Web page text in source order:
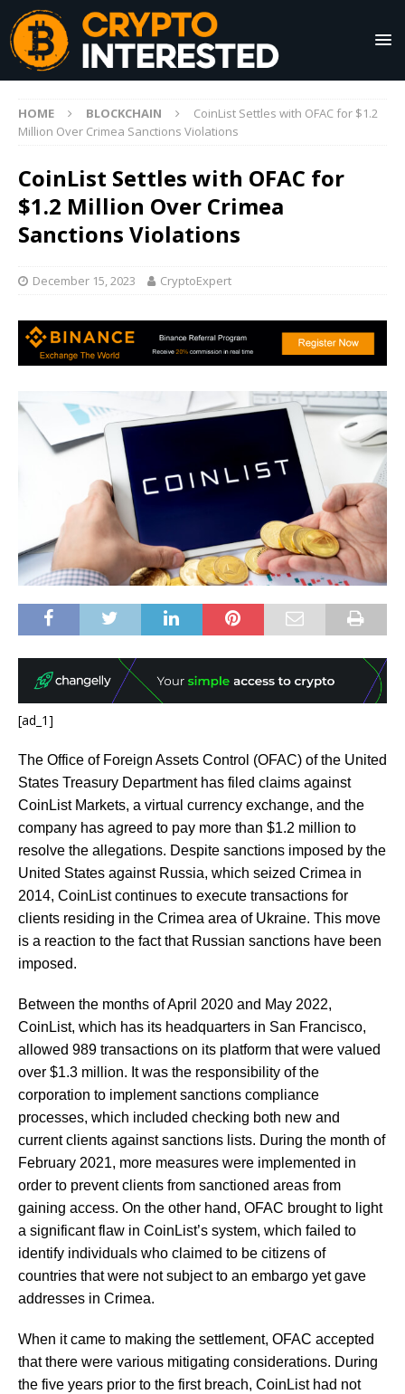
HOME BLOCKCHAIN
CoinList Settles with OFAC for $1.2
Million Over Crimea Sanctions Violations
CoinList Settles with OFAC for
$1.2 Million Over Crimea
Sanctions Violations
December 15, 2023 CryptoExpert
[ad_1]
The Office of Foreign Assets Control (OFAC) of the United
States Treasury Department has filed claims against
CoinList Markets, a virtual currency exchange, and the
company has agreed to pay more than $1.2 million to
resolve the allegations. Despite sanctions imposed by the
United States against Russia, which seized Crimea in
2014, CoinList continues to execute transactions for
clients residing in the Crimea area of Ukraine. This move
is a reaction to the fact that Russian sanctions have been
imposed.
Between the months of April 2020 and May 2022,
CoinList, which has its headquarters in San Francisco,
allowed 989 transactions on its platform that were valued
over $1.3 million. It was the responsibility of the
corporation to implement sanctions compliance
processes, which included checking both new and
current clients against sanctions lists. During the month of
February 2021, more measures were implemented in
order to prevent clients from sanctioned areas from
gaining access. On the other hand, OFAC brought to light
a significant flaw in CoinList’s system, which failed to
identify individuals who claimed to be citizens of
countries that were not subject to an embargo yet gave
addresses in Crimea.
When it came to making the settlement, OFAC accepted
that there were various mitigating considerations. During
the five years prior to the first breach, CoinList had not